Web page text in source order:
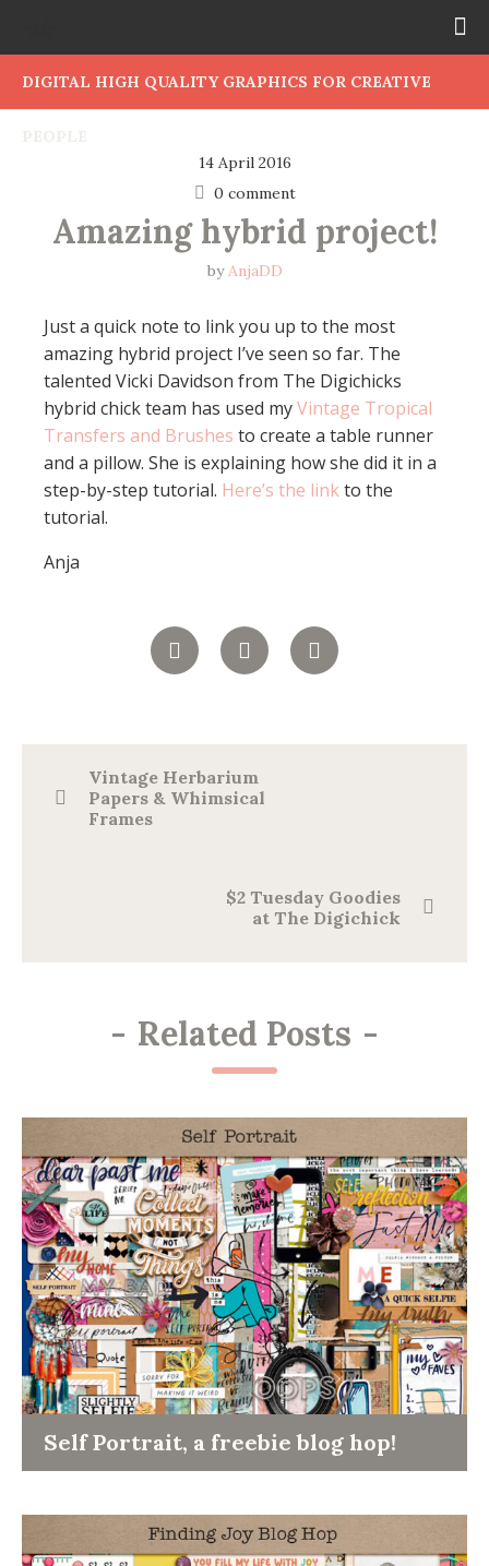
DIGITAL HIGH QUALITY GRAPHICS FOR CREATIVE
14 April 2016
0 comment
Amazing hybrid project!
byAnjaDD
Just a quick note to link you up to the most
amazing hybrid project I’ve seen so far. The
talented Vicki Davidson from The Digichicks
hybrid chick team has used myVintage Tropical
Transfers and Brushes to create a table runner
and a pillow. She is explaining how she did it in a
step-by-step tutorial. Here’s the linkto the
tutorial.
Anja
Vintage Herbarium
Papers & Whimsical
Frames
$2 Tuesday Goodies
at The Digichick
- Related Posts -
Self Portrait, a freebie blog hop!